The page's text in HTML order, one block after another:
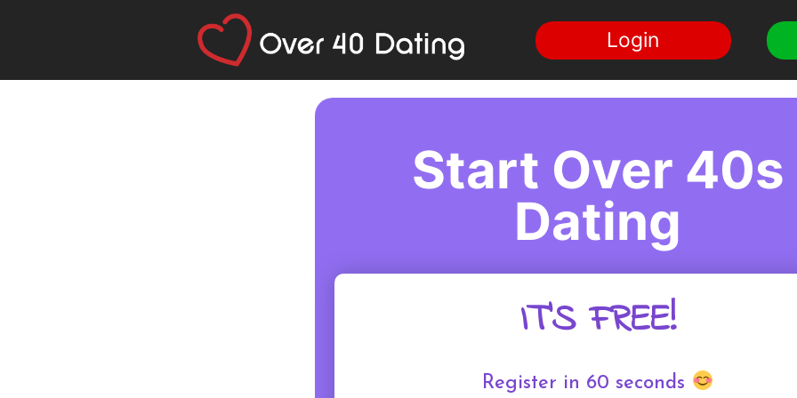
Login
Start Over 40s
Dating
IT'S FREE!
Register in 60 seconds